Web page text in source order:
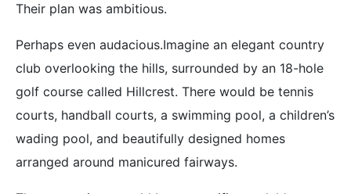
Their plan was ambitious.
Perhaps even audacious.Imagine an elegant country
club overlooking the hills, surrounded by an 18-hole
golf course called Hillcrest. There would be tennis
courts, handball courts, a swimming pool, a children’s
wading pool, and beautifully designed homes
arranged around manicured fairways.